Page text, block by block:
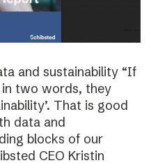
and sustainability “If
in two words, they
That is good
data and
blocks of our
CEO Kristin